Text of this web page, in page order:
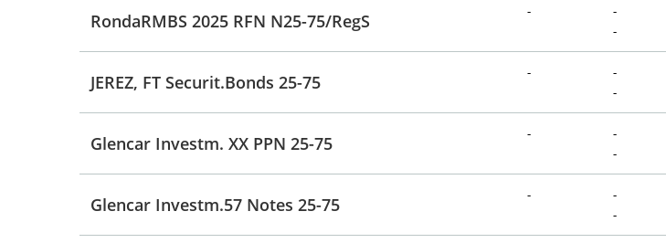
RondaRMBS 2025 RFN N25-75/RegS -
-
-
JEREZ, FT Securit.Bonds 25-75 -
-
-
Glencar Investm. XX PPN 25-75 -
-
-
Glencar Investm.57 Notes 25-75 -
-
-